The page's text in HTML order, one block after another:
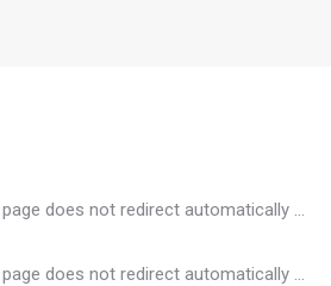
does not redirect automatically …
does not redirect automatically …